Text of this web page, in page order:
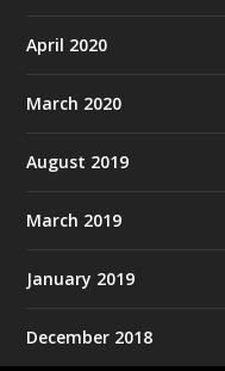
April 2020
March 2020
August 2019
March 2019
January 2019
December 2018